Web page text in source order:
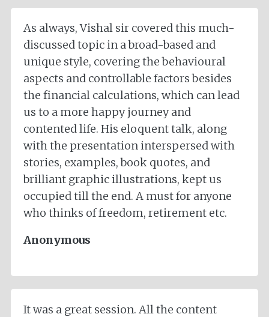
As always, Vishal sir covered this much-
discussed topic in a broad-based and
unique style, covering the behavioural
aspects and controllable factors besides
the financial calculations, which can lead
us to a more happy journey and
contented life. His eloquent talk, along
with the presentation interspersed with
stories, examples, book quotes, and
brilliant graphic illustrations, kept us
occupied till the end. A must for anyone
who thinks of freedom, retirement etc.
Anonymous
It was a great session. All the content